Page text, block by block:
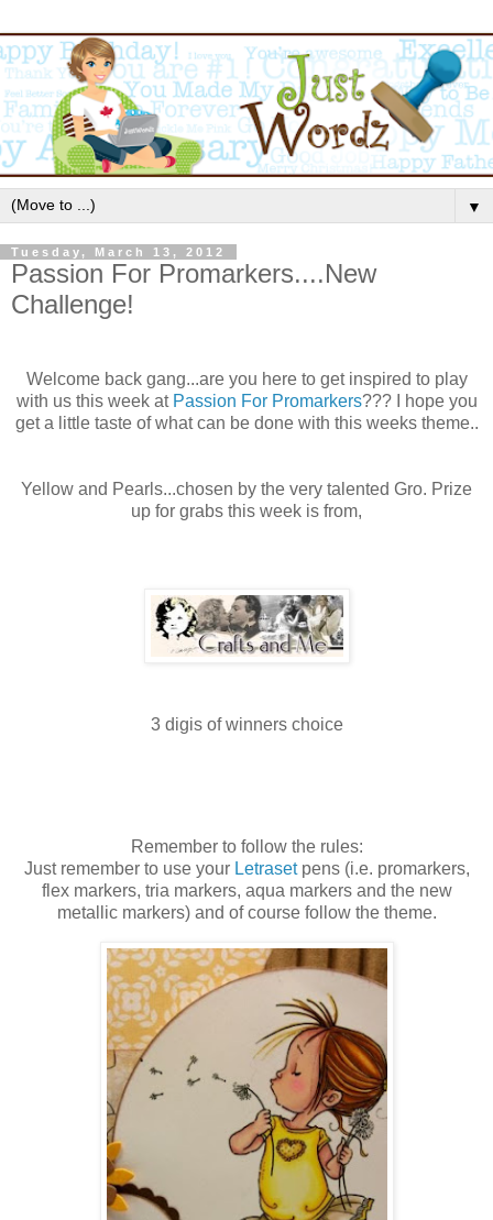
▼
Tuesday, March 13, 2012
Passion For Promarkers....New
Challenge!
Welcome back gang...are you here to get inspired to play
with us this week at Passion For Promarkers??? I hope you
get a little taste of what can be done with this weeks theme..
Yellow and Pearls...chosen by the very talented Gro. Prize
up for grabs this week is from,
3 digisof winners choice
Remember to follow the rules:
Just remember to use your Letrasetpens (i.e. promarkers,
flex markers, tria markers, aqua markers and the new
metallic markers) and of course follow the theme.